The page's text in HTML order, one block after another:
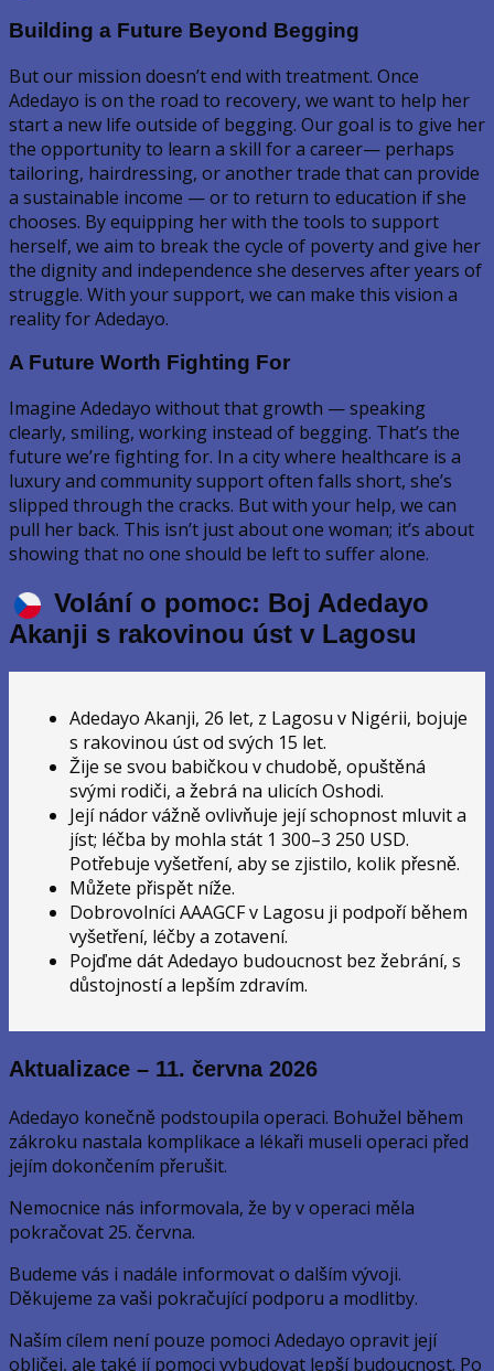
Building a Future Beyond Begging
But our mission doesn’t end with treatment. Once
Adedayo is on the road to recovery, we want to help her
start a new life outside of begging. Our goal is to give her
the opportunity to learn a skill for a career— perhaps
tailoring, hairdressing, or another trade that can provide
a sustainable income — or to return to education if she
chooses. By equipping her with the tools to support
herself, we aim to break the cycle of poverty and give her
the dignity and independence she deserves after years of
struggle. With your support, we can make this vision a
reality for Adedayo.
A Future Worth Fighting For
Imagine Adedayo without that growth — speaking
clearly, smiling, working instead of begging. That’s the
future we’re fighting for. In a city where healthcare is a
luxury and community support often falls short, she’s
slipped through the cracks. But with your help, we can
pull her back. This isn’t just about one woman; it’s about
showing that no one should be left to suffer alone.
Volání o pomoc: Boj Adedayo
Akanji s rakovinou úst v Lagosu
Adedayo Akanji, 26 let, z Lagosu v Nigérii, bojuje
s rakovinou úst od svých 15 let.
Žije se svou babičkou v chudobě, opuštěná
svými rodiči, a žebrá na ulicích Oshodi.
Její nádor vážně ovlivňuje její schopnost mluvit a
jíst; léčba by mohla stát 1 300–3 250 USD.
Potřebuje vyšetření, aby se zjistilo, kolik přesně.
Můžete přispět níže.
Dobrovolníci AAAGCF v Lagosu ji podpoří během
vyšetření, léčby a zotavení.
Pojďme dát Adedayo budoucnost bez žebrání, s
důstojností a lepším zdravím.
Aktualizace – 11. června 2026
Adedayo konečně podstoupila operaci. Bohužel během
zákroku nastala komplikace a lékaři museli operaci před
jejím dokončením přerušit.
Nemocnice nás informovala, že by v operaci měla
pokračovat 25. června.
Budeme vás i nadále informovat o dalším vývoji.
Děkujeme za vaši pokračující podporu a modlitby.
Naším cílem není pouze pomoci Adedayo opravit její
obličej, ale také jí pomoci vybudovat lepší budoucnost. Po